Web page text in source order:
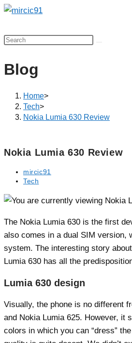
Skip
content
Blog
Home>
Tech>
Nokia Lumia 630 Review
Nokia Lumia 630 Review
Post
author:
mircic91
Post
Tech
The Nokia Lumia 630 is the first
also comes in a dual SIM version,
system. The interesting story
Lumia 630 has all the
Lumia 630 design
Visually, the phone is no different
and Nokia Lumia 625. However, it
colors in which you can “dress”